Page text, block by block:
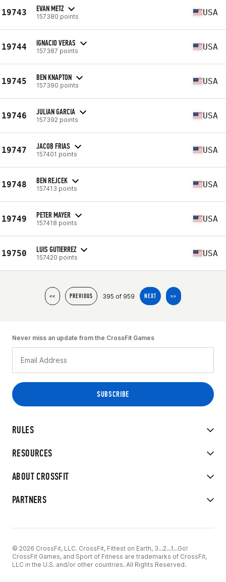
19743 EVAN METZ
157380 points USA
19744 IGNACIO VERAS
157387 points USA
19745 BEN KNAPTON
157390 points USA
19746 JULIAN GARCIA
157392 points USA
19747 JACOB FRIAS
157401 points USA
19748 BEN REJCEK
157413 points USA
19749 PETER MAYER
157418 points USA
19750 LUIS GUTIERREZ
157420 points USA
<< PREVIOUS 395 of 959 NEXT >>
RULES
RESOURCES
ABOUT CROSSFIT
PARTNERS
Never miss an update from the CrossFit Games
© 2026 CrossFit, LLC. CrossFit, Fittest on Earth, 3...2...1...Go!
CrossFit Games, and Sport of Fitness are trademarks of CrossFit,
LLC in the U.S. and/or other countries. All Rights Reserved.